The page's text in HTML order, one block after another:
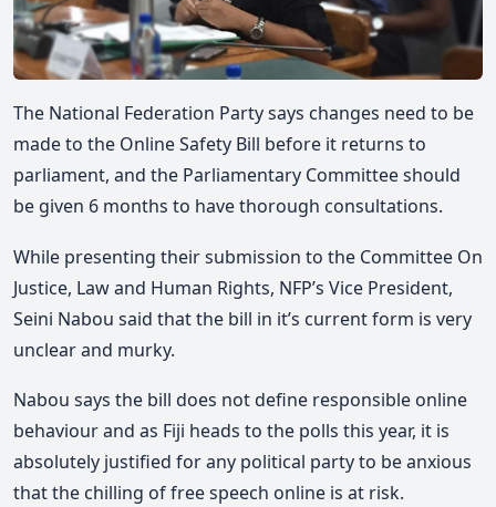
The National Federation Party says changes need to be
made to the Online Safety Bill before it returns to
parliament, and the Parliamentary Committee should
be given 6 months to have thorough consultations.
While presenting their submission to the Committee On
Justice, Law and Human Rights, NFP’s Vice President,
Seini Nabou said that the bill in it’s current form is very
unclear and murky.
Nabou says the bill does not define responsible online
behaviour and as Fiji heads to the polls this year, it is
absolutely justified for any political party to be anxious
that the chilling of free speech online is at risk.